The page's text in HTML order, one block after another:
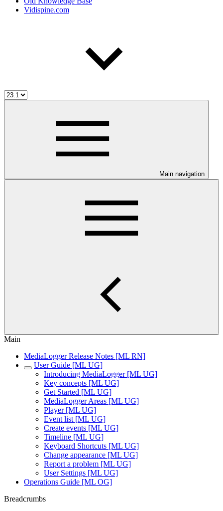
Vidispine.com
Main navigation
Main
MediaLogger Release Notes [ML RN]
User Guide [ML UG]
Introducing MediaLogger [ML UG]
Key concepts [ML UG]
Get Started [ML UG]
MediaLogger Areas [ML UG]
Player [ML UG]
Event list [ML UG]
Create events [ML UG]
Timeline [ML UG]
Keyboard Shortcuts [ML UG]
Change appearance [ML UG]
Report a problem [ML UG]
User Settings [ML UG]
Operations Guide [ML OG]
Breadcrumbs